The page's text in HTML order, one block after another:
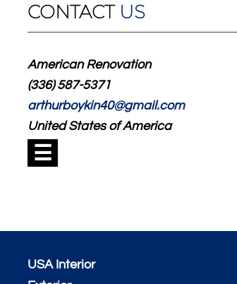
CONTACT US
American Renovation
(336) 587-5371
arthurboykin40@gmail.com
United States of America
☰
USA Interior